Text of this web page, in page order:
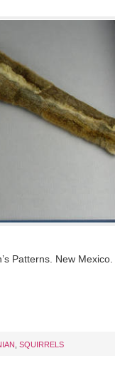
Patterns. New Mexico.
SQUIRRELS